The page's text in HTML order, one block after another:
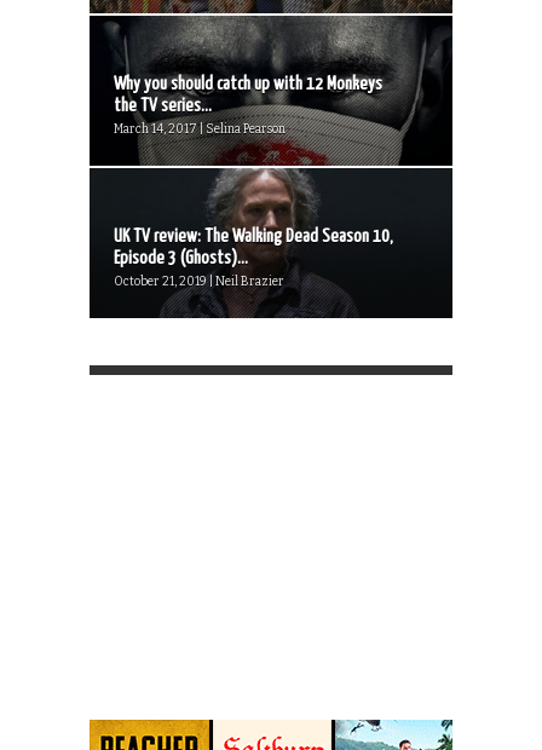
Why you should catch up with 12 Monkeys
the TV series...
March 14, 2017 | Selina Pearson
UK TV review: The Walking Dead Season 10,
Episode 3 (Ghosts)...
October 21, 2019 | Neil Brazier